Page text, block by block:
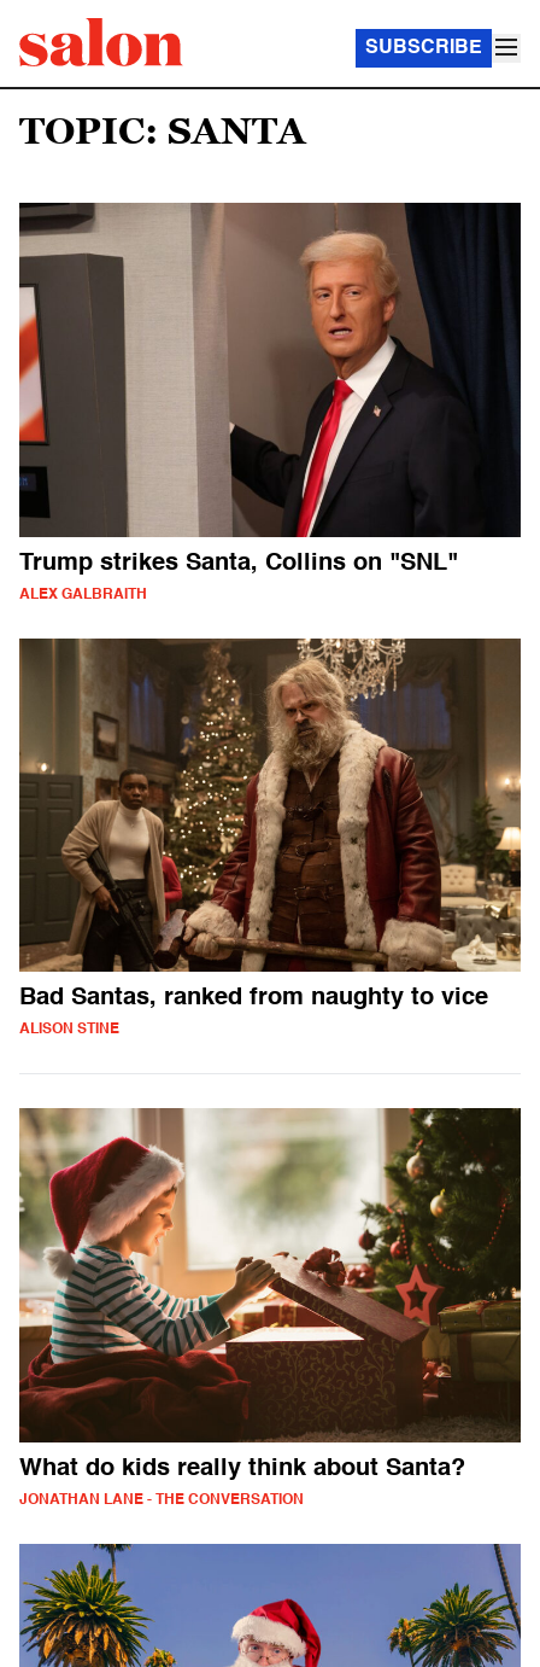
SUBSCRIBE
TOPIC: SANTA
Trump strikes Santa, Collins on "SNL"
ALEX GALBRAITH
Bad Santas, ranked from naughty to vice
ALISON STINE
What do kids really think about Santa?
JONATHAN LANE - THE CONVERSATION